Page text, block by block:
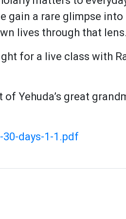
gain a rare glimpse into
lives through that lens.
for a live class with
Yehuda’s great
days-1-1.pdf